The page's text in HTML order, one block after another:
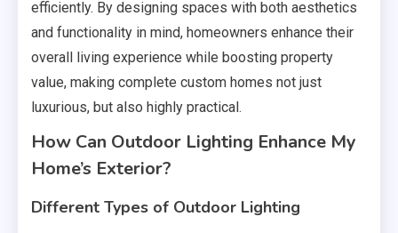
efficiently. By designing spaces with both aesthetics
and functionality in mind, homeowners enhance their
overall living experience while boosting property
value, making complete custom homes not just
luxurious, but also highly practical.
How Can Outdoor Lighting Enhance My
Home’s Exterior?
Different Types of Outdoor Lighting